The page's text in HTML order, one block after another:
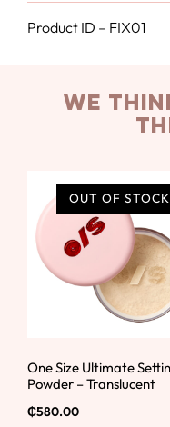
Product ID – FIX01
we
OUT OF STOCK
One Size Ultimate
Powder – Translucent
₵580.00